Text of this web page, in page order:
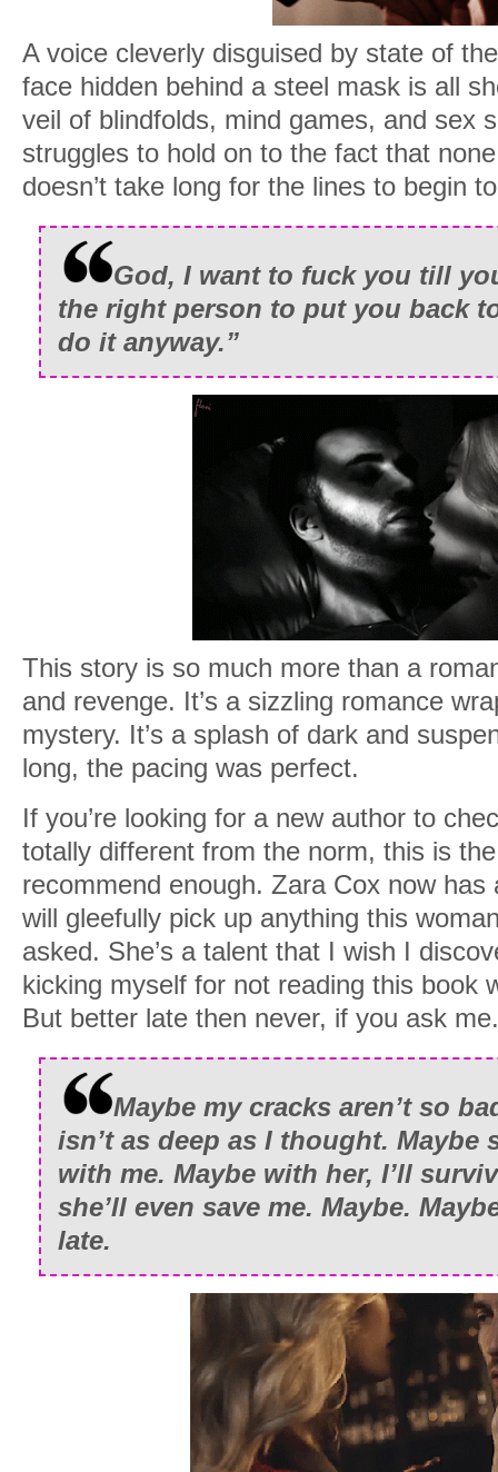
A voice cleverly disguised by state of
face hidden behind a steel mask is all
veil of blindfolds, mind games, and sex
struggles to hold on to the fact that
doesn’t take long for the lines to begin
God, I want to fuck you till
the right person to put you back
do it anyway.”
This story is so much more than a
and revenge. It’s a sizzling romance
mystery. It’s a splash of dark and
long, the pacing was perfect.
If you’re looking for a new author to
totally different from the norm, this is
recommend enough. Zara Cox now
will gleefully pick up anything this
asked. She’s a talent that I wish I
kicking myself for not reading this book
But better late then never, if you ask me.
Maybe my cracks aren’t so
isn’t as deep as I thought. Maybe
with me. Maybe with her, I’ll
she’ll even save me. Maybe.
late.